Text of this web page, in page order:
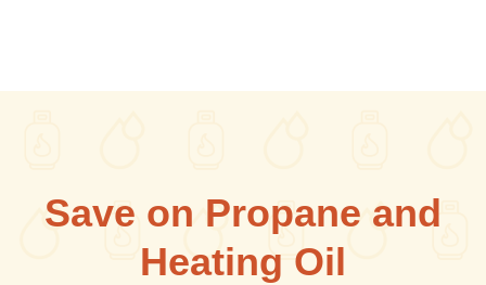
Save on Propane and
Heating Oil